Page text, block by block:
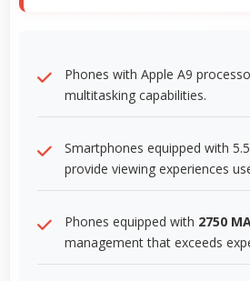
Phones with Apple A9
multitasking capabilities.
Smartphones equipped with
provide viewing experiences
Phones equipped with 2750
management that exceeds